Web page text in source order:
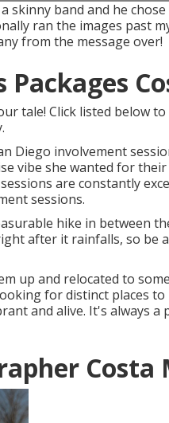
skinny band and he
ran the images past
from the message over!
tale! Click listed below
Diego involvement
vibe she wanted for
are constantly
sessions.
hike in between
after it rainfalls, so be
up and relocated to
for distinct places to
and alive. It's always a
Costa